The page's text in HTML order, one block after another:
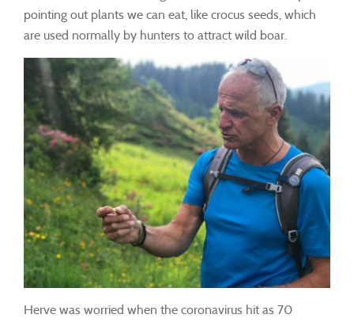
pointing out plants we can eat, like crocus seeds, which
are used normally by hunters to attract wild boar.
Herve was worried when the coronavirus hit as 70